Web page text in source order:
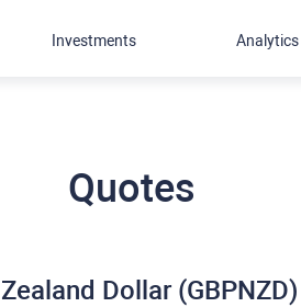
Quotes
Dollar (GBPNZD)
Investments Analytics